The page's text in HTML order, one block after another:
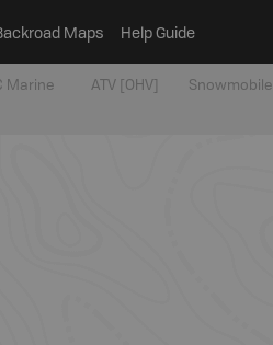
Maps Help Guide
Marine ATV [OHV] Snowmobile